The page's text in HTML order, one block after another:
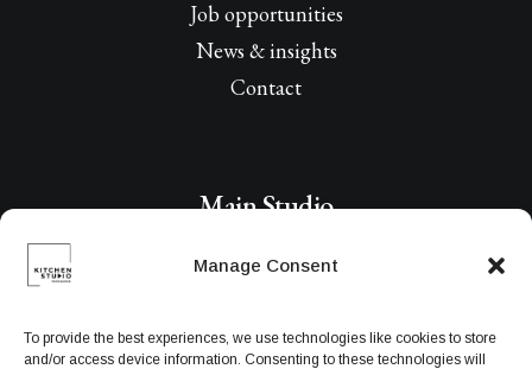
Manage Consent
To provide the best experiences, we use technologies like cookies to store
and/or access device information. Consenting to these technologies will
Job opportunities
News & insights
Contact
Main Studio
191 Middleville Road,
United States